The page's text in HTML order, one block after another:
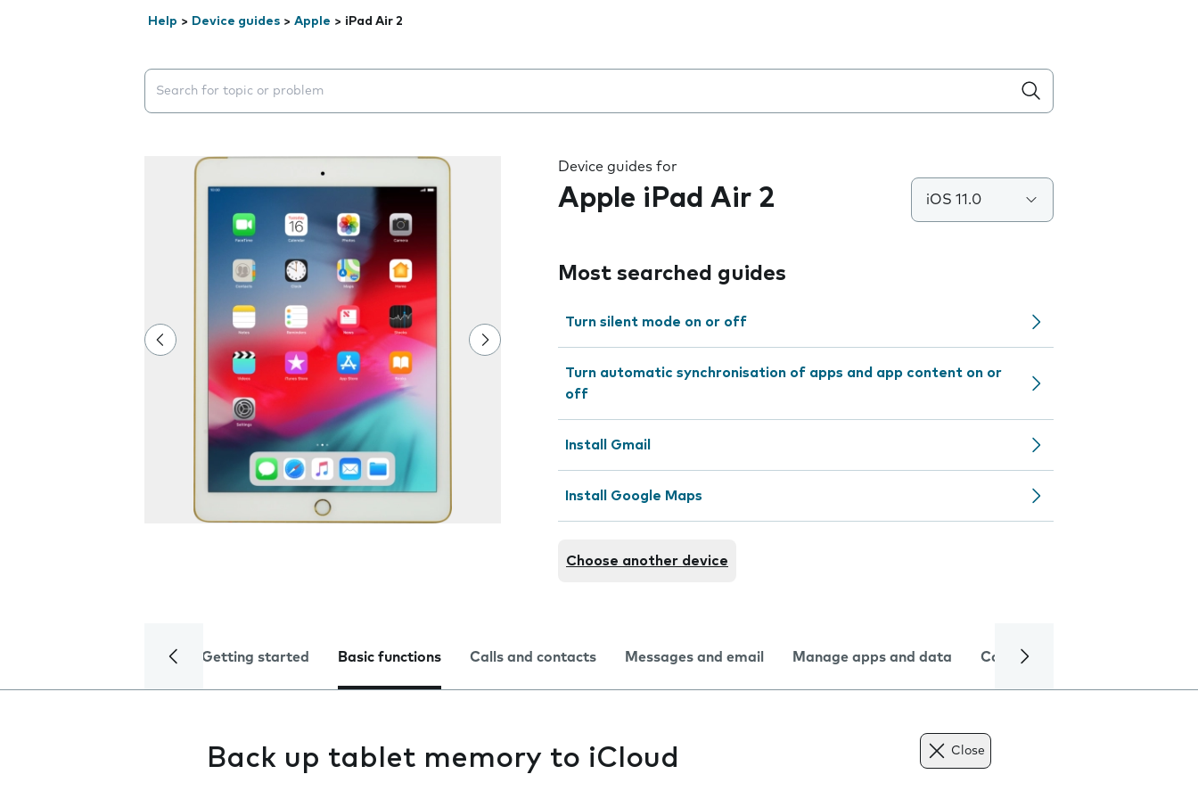
Help > Device guides > Apple > iPad Air 2
Search suggestions will appear below the field as you type
Device guides for
Apple iPad Air 2 iOS 11.0
Most searched guides
Turn silent mode on or off
Turn automatic synchronisation of apps and app content on or
off
Install Gmail
Install Google Maps
Choose another device
Getting started Basic functions Calls and contacts Messages and email Manage apps and data Camera
Back up tablet memory to iCloud Close